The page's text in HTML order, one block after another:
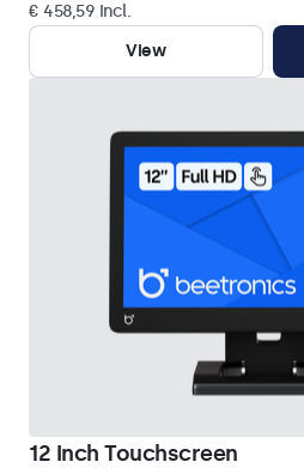
€ 458,59 Incl.
View
12 Inch Touchscreen